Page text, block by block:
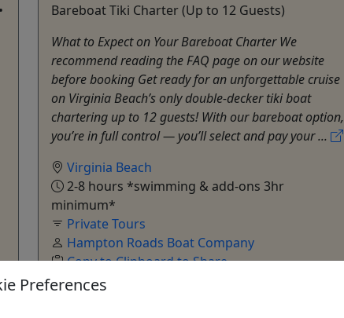
Bareboat Tiki Charter (Up to 12 Guests)
What to Expect on Your Bareboat Charter We
recommend reading the FAQ page on our website
before booking Get ready for an unforgettable cruise
on Virginia Beach’s only double-decker tiki boat
chartering up to 12 guests! With our bareboat option,
you’re in full control — you’ll select and pay your ...
Virginia Beach
2-8 hours *swimming & add-ons 3hr
minimum*
Private Tours
Hampton Roads Boat Company
Copy to Clipboard to Share
Preferences